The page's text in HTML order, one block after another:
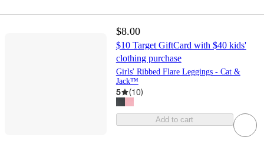
$8.00
$10 Target GiftCard with $40 kids'
clothing purchase
Girls' Ribbed Flare Leggings - Cat &
Jack™
5 (10)
Add to cart